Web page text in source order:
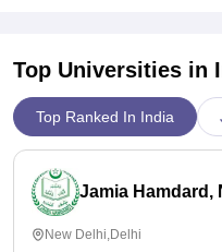
Top Universities in
Top Ranked In India
Jamia Hamdard,
New Delhi,Delhi